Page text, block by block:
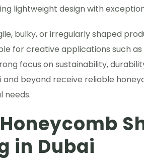
lightweight design with
bulky, or irregularly shaped
for creative applications such
focus on sustainability,
and beyond receive reliable
needs.
in Dubai